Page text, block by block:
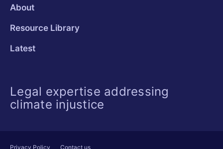
About
Resource Library
Latest
Legal expertise addressing
climate injustice
Privacy Policy
Contact us